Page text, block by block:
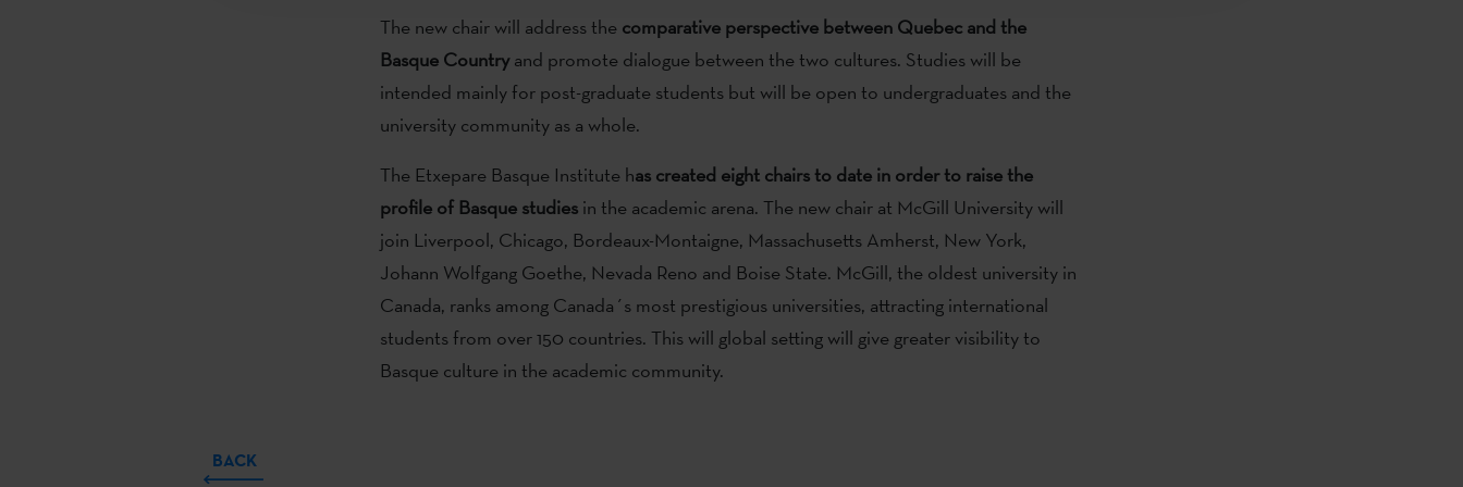
The new chair will address the comparative perspective between Quebec and the
Basque Countryand promote dialogue between the two cultures. Studies will be
intended mainly for post-graduate students but will be open to undergraduates and the
university community as a whole.
The Etxepare Basque Institute has created eight chairs to date in order to raise the
profile of Basque studiesin the academic arena. The new chair at McGill University will
join Liverpool, Chicago, Bordeaux-Montaigne, Massachusetts Amherst, New York,
Johann Wolfgang Goethe, Nevada Reno and Boise State. McGill, the oldest university in
Canada, ranks among Canada´s most prestigious universities, attracting international
students from over 150 countries. This will global setting will give greater visibility to
Basque culture in the academic community.
BACK